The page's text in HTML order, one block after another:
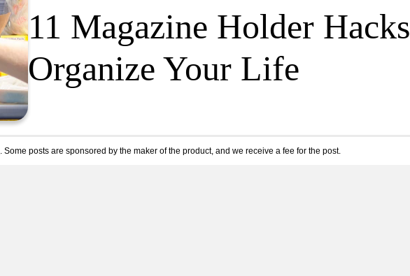
11 Magazine Holder
Organize Your Life
. Some posts are sponsored by the maker of the product, and we receive a fee for the post.